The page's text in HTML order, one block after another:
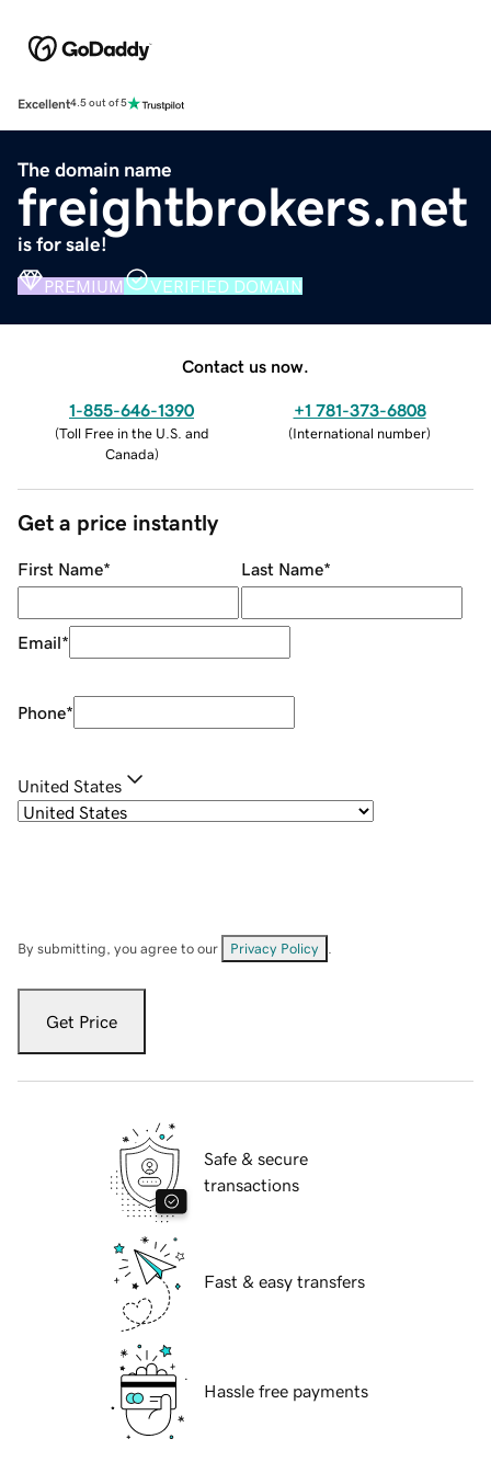
Excellent4.5 out of 5
The domain name
freightbrokers.net
is for sale!
PREMIUM VERIFIED DOMAIN
Contact us now.
1-855-646-1390
(Toll Free in the U.S. and
Canada)
+1 781-373-6808
(International number)
Get a price instantly
First Name* Last Name*
Email*
Phone*
United States
By submitting, you agree to our Privacy Policy
Get Price
Safe & secure
transactions
Fast & easy transfers
Hassle free payments